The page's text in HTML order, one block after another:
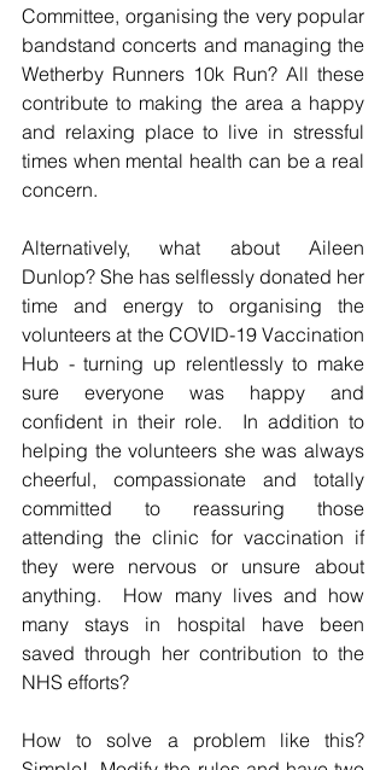
Committee, organising the very popular
bandstand concerts and managing the
Wetherby Runners 10k Run? All these
contribute to making the area a happy
and relaxing place to live in stressful
times when mental health can be a real
concern.
Alternatively, what about Aileen
Dunlop? She has selflessly donated her
time and energy to organising the
volunteers at the COVID-19 Vaccination
Hub - turning up relentlessly to make
sure everyone was happy and
confident in their role.  In addition to
helping the volunteers she was always
cheerful, compassionate and totally
committed to reassuring those
attending the clinic for vaccination if
they were nervous or unsure about
anything.  How many lives and how
many stays in hospital have been
saved through her contribution to the
NHS efforts?
How to solve a problem like this?